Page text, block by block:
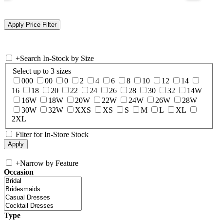
+Search In-Stock by Size
Select up to 3 sizes
000
00 0 2 4 6 8 10 12
14
16
18 20 22 24 26 28 30 32
14W
16W
18W 20W 22W 24W 26W
28W
30W
32W XXS XS S M L
XL
2XL
Filter for In-Store Stock
+Narrow by Feature
Occasion
Type